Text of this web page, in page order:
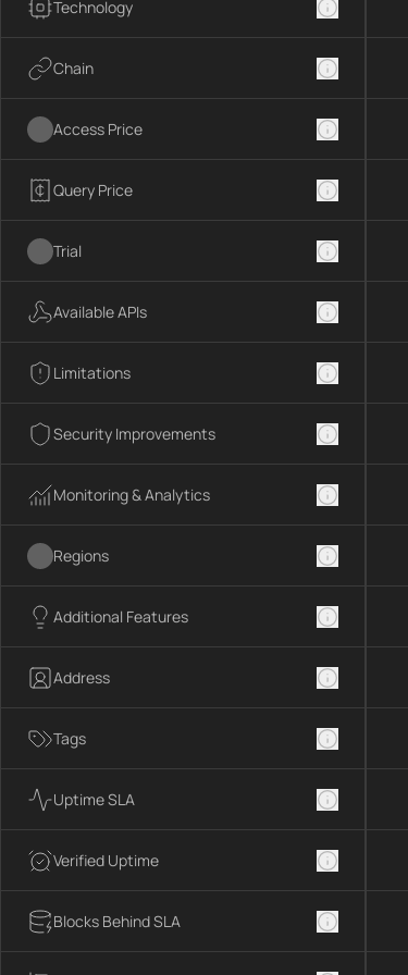
Technology
Chain
Access Price
Query Price
Trial
Available APIs
Limitations
Security Improvements
Monitoring & Analytics
Regions
Additional Features
Address
Tags
Uptime SLA
Verified Uptime
Blocks Behind SLA